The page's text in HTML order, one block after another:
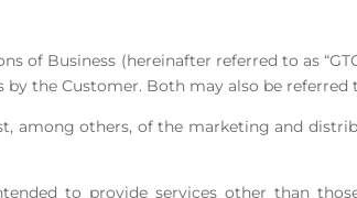
of Business (hereinafter referred to as
the Customer. Both may also be referred
among others, of the marketing and
to provide services other than